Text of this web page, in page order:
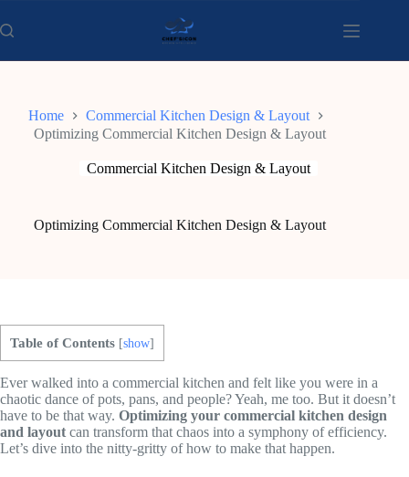
to
content
Home
Commercial Kitchen Design & Layout
Optimizing Commercial Kitchen Design & Layout
Commercial Kitchen Design & Layout
Optimizing Commercial Kitchen Design & Layout
Table of Contents [show]
Ever walked into a commercial kitchen and felt like you were in a
chaotic dance of pots, pans, and people? Yeah, me too. But it doesn’t
have to be that way. Optimizing your commercial kitchen design
and layout can transform that chaos into a symphony of efficiency.
Let’s dive into the nitty-gritty of how to make that happen.